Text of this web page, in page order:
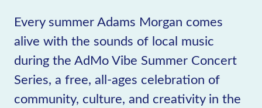
Every summer Adams Morgan comes
alive with the sounds of local music
during the AdMo Vibe Summer Concert
Series, a free, all-ages celebration of
community, culture, and creativity in the